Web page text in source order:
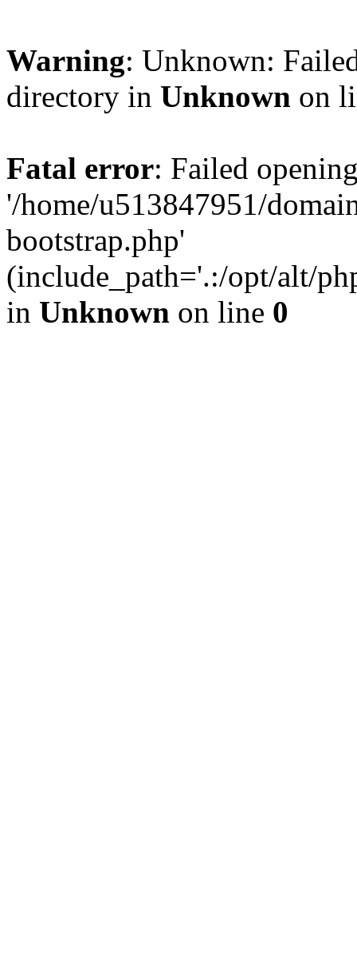
Warning: Unknown:
directory in Unknown on
Fatal error: Failed
'/home/u513847951/
bootstrap.php'
(include_path='.:/opt/alt/
in Unknown on line 0